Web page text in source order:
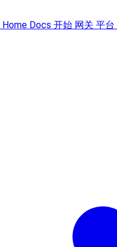
Home Docs 开始 网关 平台